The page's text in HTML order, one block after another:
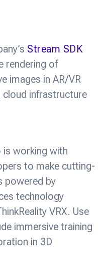
Stream SDK
rendering of
images in AR/VR
infrastructure
is working with
to make cutting-
powered by
technology
VRX. Use
immersive training
in 3D